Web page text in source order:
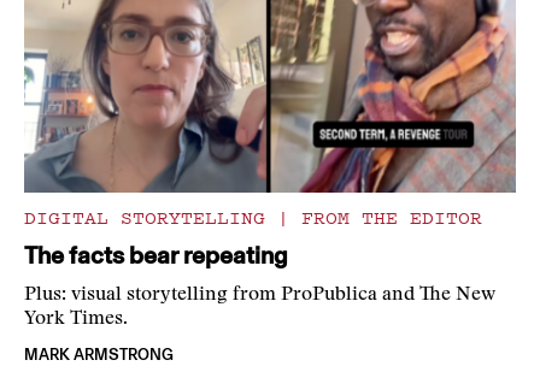
DIGITAL STORYTELLING | FROM THE EDITOR
The facts bear repeating
Plus: visual storytelling from ProPublica and The New
York Times.
MARK ARMSTRONG